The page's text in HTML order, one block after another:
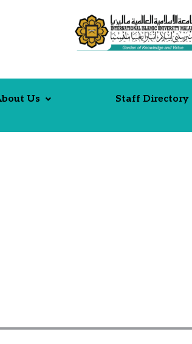
Us Staff Directory